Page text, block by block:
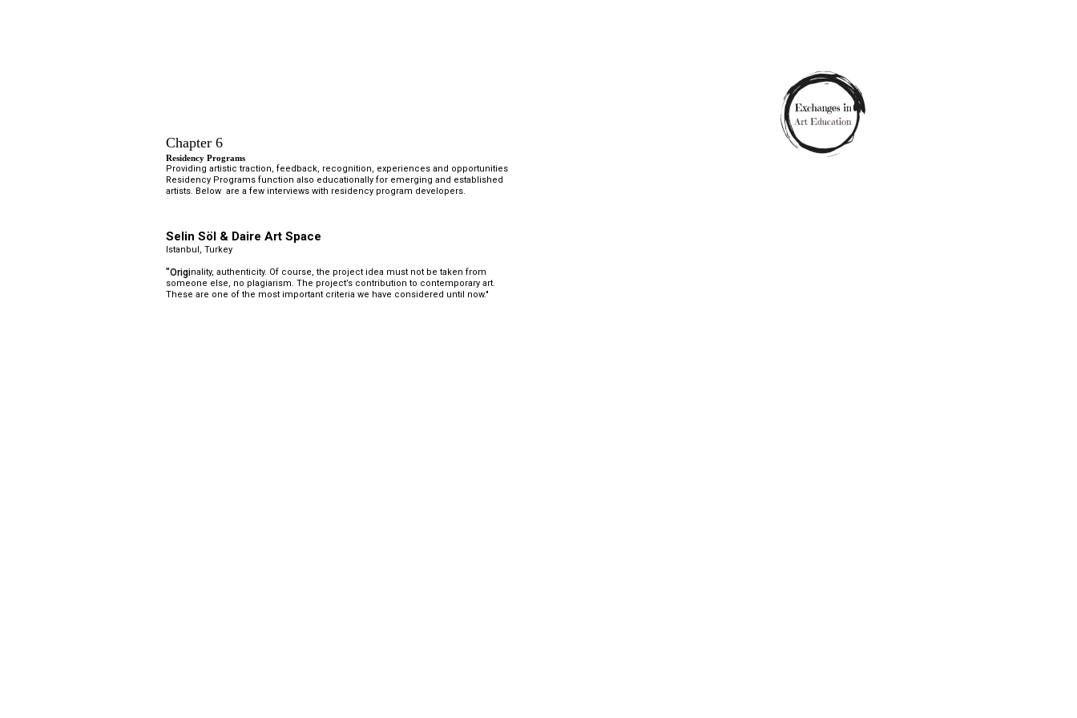
Chapter 6
Residency Programs
Providing artistic traction, feedback, recognition, experiences and opportunities
Residency Programs function also educationally for emerging and established
artists. Below  are a few interviews with residency program developers.
Selin Söl & Daire Art Space
Istanbul, Turkey
"Originality, authenticity. Of course, the project idea must not be taken from
someone else, no plagiarism. The project’s contribution to contemporary art.
These are one of the most important criteria we have considered until now."